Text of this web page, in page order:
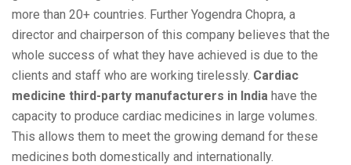
more than 20+ countries. Further Yogendra Chopra, a
director and chairperson of this company believes that the
whole success of what they have achieved is due to the
clients and staff who are working tirelessly. Cardiac
medicine third-party manufacturers in India have the
capacity to produce cardiac medicines in large volumes.
This allows them to meet the growing demand for these
medicines both domestically and internationally.